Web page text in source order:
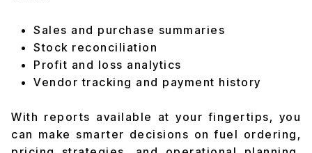
Sales and purchase summaries
Stock reconciliation
Profit and loss analytics
Vendor tracking and payment history
With reports available at your fingertips, you
can make smarter decisions on fuel ordering,